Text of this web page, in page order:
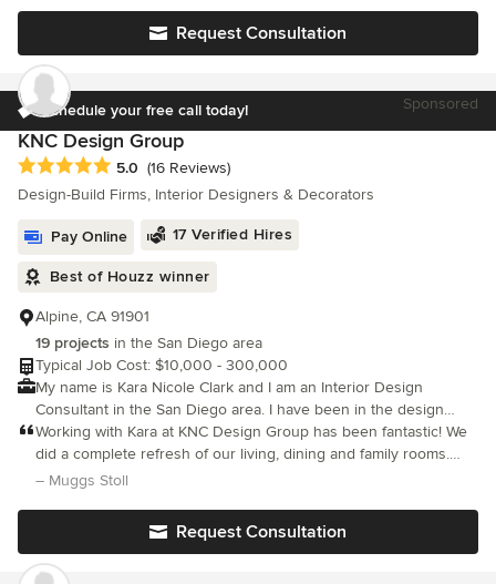
high-end interior aesthetics. Artzi Studio provides
comprehensive design services—including full-home remodels,
custom kitchen and bathroom design, space planning, and new
builds. We focus on delivering luxurious, multi-style, cutting-
edge designs that are perfectly balanced with practical, real-life
considerations and our clients' specific budgets. Recognized for
industry excellence and outstanding client communication, Artzi
Studio is a multi-year recipient of the NKBA Best Large Kitchen
Houzz Service Award for nine consecutive years. From initial 3D
renderings to final project management, Artzi Studio is
dedicated to transforming houses into highly functional,
beautifully detailed homes.
Request Consultation
Schedule your free call today! Sponsored
KNC Design Group
Average rating: 5 out of 5 stars
5.0 (16 Reviews)
Design-Build Firms, Interior Designers & Decorators
Pay Online 17 Verified Hires
Best of Houzz winner
Alpine, CA 91901
19 projects in the San Diego area
Typical Job Cost: $10,000 - 300,000
My name is Kara Nicole Clark and I am an Interior Design
Consultant in the San Diego area. I have been in the design
industry for 5 years and have recently decided to branch out on
my own.
Working with Kara at KNC Design Group has been fantastic! We
did a complete refresh of our living, dining and family rooms.
Kara worked with us every step of the way by developing the
– Muggs Stoll
Request Consultation